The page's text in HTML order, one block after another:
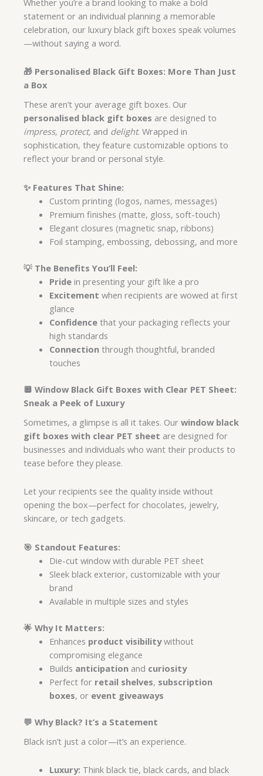
statement or an individual planning a memorable
celebration, our luxury black gift boxes speak volumes
—without saying a word.
🎁 Personalised Black Gift Boxes: More Than Just
a Box
These aren’t your average gift boxes. Our
personalised black gift boxes are designed to
impress, protect, and delight. Wrapped in
sophistication, they feature customizable options to
reflect your brand or personal style.
✨Features That Shine:
Custom printing (logos, names, messages)
Premium finishes (matte, gloss, soft-touch)
Elegant closures (magnetic snap, ribbons)
Foil stamping, embossing, debossing, and more
💡 The Benefits You’ll Feel:
Pridein presenting your gift like a pro
Excitement when recipients are wowed at first
glance
Confidencethat your packaging reflects your
high standards
Connectionthrough thoughtful, branded
touches
🔲 Window Black Gift Boxes with Clear PET Sheet:
Sneak a Peek of Luxury
Sometimes, a glimpse is all it takes. Our window black
gift boxes with clear PET sheet are designed for
businesses and individuals who want their products to
tease before they please.
Let your recipients see the quality inside without
opening the box—perfect for chocolates, jewelry,
skincare, or tech gadgets.
🎯 Standout Features:
Die-cut window with durable PET sheet
Sleek black exterior, customizable with your
brand
Available in multiple sizes and styles
🌟 Why It Matters:
Enhances product visibilitywithout
compromising elegance
Builds anticipationand curiosity
Perfect for retail shelves, subscription
boxes, or event giveaways
💬 Why Black? It’s a Statement
Black isn’t just a color—it’s an experience.
Luxury: Think black tie, black cards, and black